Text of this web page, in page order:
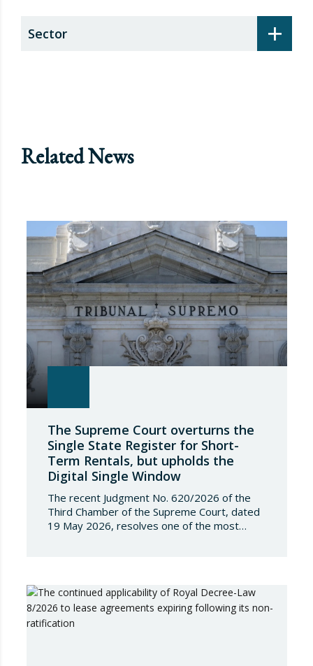
+
Sector
Related News
The Supreme Court overturns the
Single State Register for Short-
Term Rentals, but upholds the
Digital Single Window
The recent Judgment No. 620/2026 of the
Third Chamber of the Supreme Court, dated
19 May 2026, resolves one of the most
Register of Movable Property. The dispute…